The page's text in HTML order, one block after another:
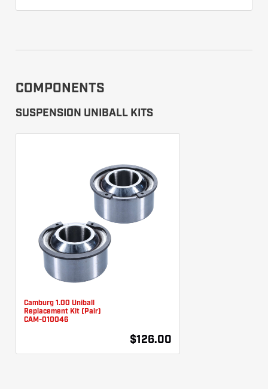
COMPONENTS
SUSPENSION UNIBALL KITS
Camburg 1.00 Uniball
Replacement Kit (Pair)
CAM-010046
$126.00